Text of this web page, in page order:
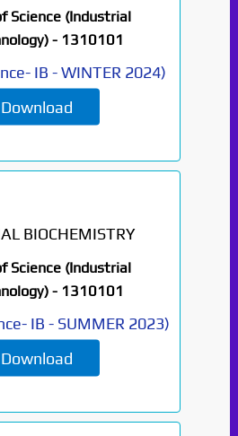
Science (Industrial
- 1310101
IB -WINTER 2024)
Download
BIOCHEMISTRY
Science (Industrial
- 1310101
IB - SUMMER 2023)
Download